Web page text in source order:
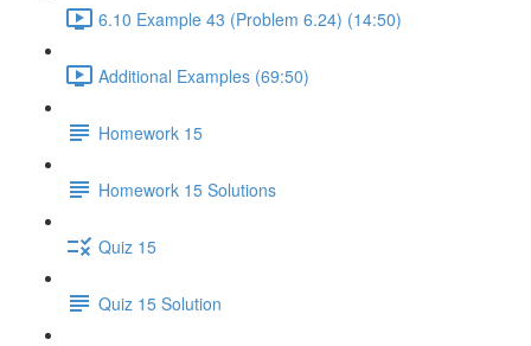
6.10 Example 43 (Problem 6.24) (14:50)
Additional Examples (69:50)
Homework 15
Homework 15 Solutions
Quiz 15
Quiz 15 Solution